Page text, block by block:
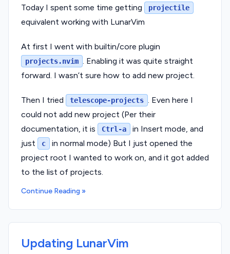
Today I spent some time getting projectile
equivalent working with LunarVim
At first I went with builtin/core plugin
projects.nvim
. Enabling it was quite straight
forward. I wasn’t sure how to add new project.
Then I tried telescope-projects
. Even here I
could not add new project (Per their
documentation, it is
Ctrl-a
in Insert mode, and
just
c
in normal mode) But I just opened the
project root I wanted to work on, and it got added
to the list of projects.
Continue Reading »
Updating LunarVim